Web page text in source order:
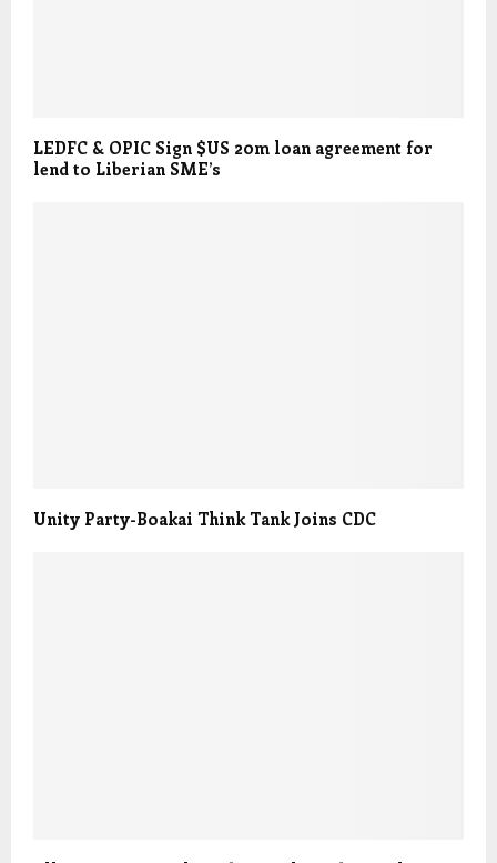
LEDFC & OPIC Sign $US 20m loan agreement for
lend to Liberian SME’s
Unity Party-Boakai Think Tank Joins CDC